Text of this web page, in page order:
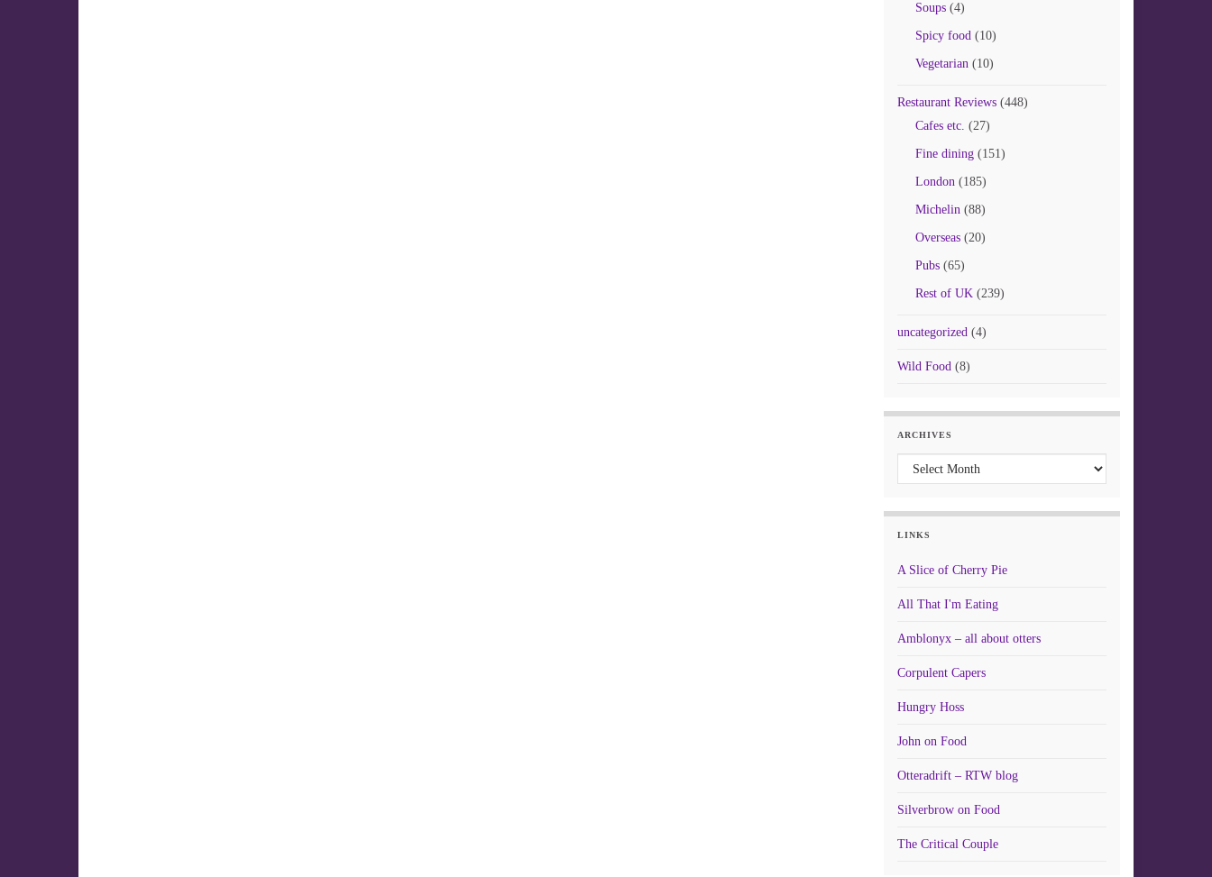
Soups(4)
Spicy food(10)
Vegetarian(10)
Restaurant Reviews(448)
Cafes etc. (27)
Fine dining(151)
London(185)
Michelin(88)
Overseas(20)
Pubs(65)
Rest of UK(239)
uncategorized(4)
Wild Food(8)
ARCHIVES
Archives
LINKS
A Slice of Cherry Pie
All That I'm Eating
Amblonyx – all about otters
Corpulent Capers
Hungry Hoss
John on Food
Otteradrift – RTW blog
Silverbrow on Food
The Critical Couple